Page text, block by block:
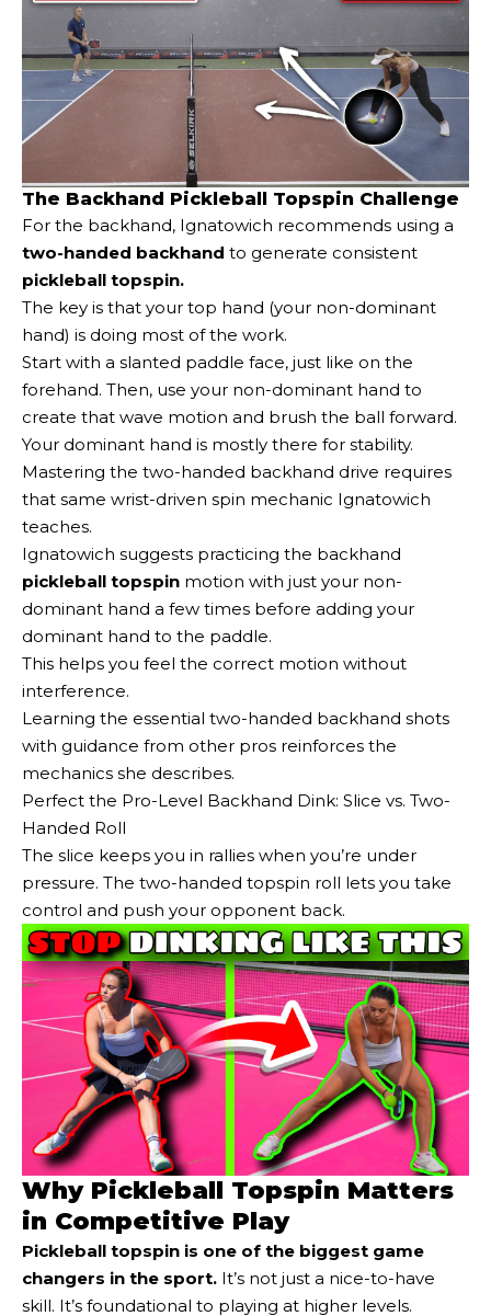
The Backhand Pickleball Topspin Challenge
For the backhand, Ignatowich recommends using a
two-handed backhand to generate consistent
pickleball topspin.
The key is that your top hand (your non-dominant
hand) is doing most of the work.
Start with a slanted paddle face, just like on the
forehand. Then, use your non-dominant hand to
create that wave motion and brush the ball forward.
Your dominant hand is mostly there for stability.
Mastering the two-handed backhand drive requires
that same wrist-driven spin mechanic Ignatowich
teaches.
Ignatowich suggests practicing the backhand
pickleball topspin motion with just your non-
dominant hand a few times before adding your
dominant hand to the paddle.
This helps you feel the correct motion without
interference.
Learning the essential two-handed backhand shots
with guidance from other pros reinforces the
mechanics she describes.
Perfect the Pro-Level Backhand Dink: Slice vs. Two-
Handed Roll
The slice keeps you in rallies when you’re under
pressure. The two-handed topspin roll lets you take
control and push your opponent back.
Why Pickleball Topspin Matters
in Competitive Play
Pickleball topspin is one of the biggest game
changers in the sport. It’s not just a nice-to-have
skill. It’s foundational to playing at higher levels.